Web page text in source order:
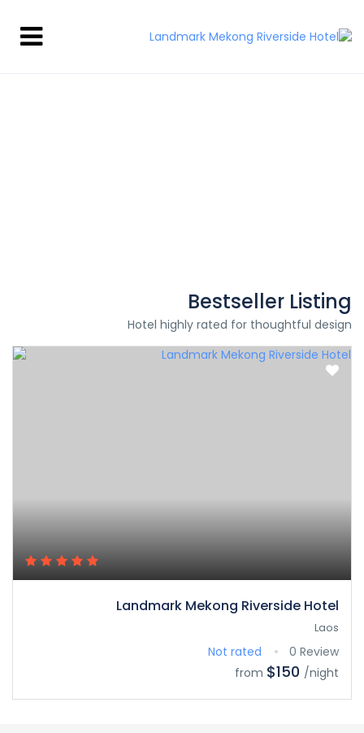
Bestseller Listing
Hotel highly rated for thoughtful design
Landmark Mekong Riverside Hotel
Laos
Not rated
0 Review
from $150 /night